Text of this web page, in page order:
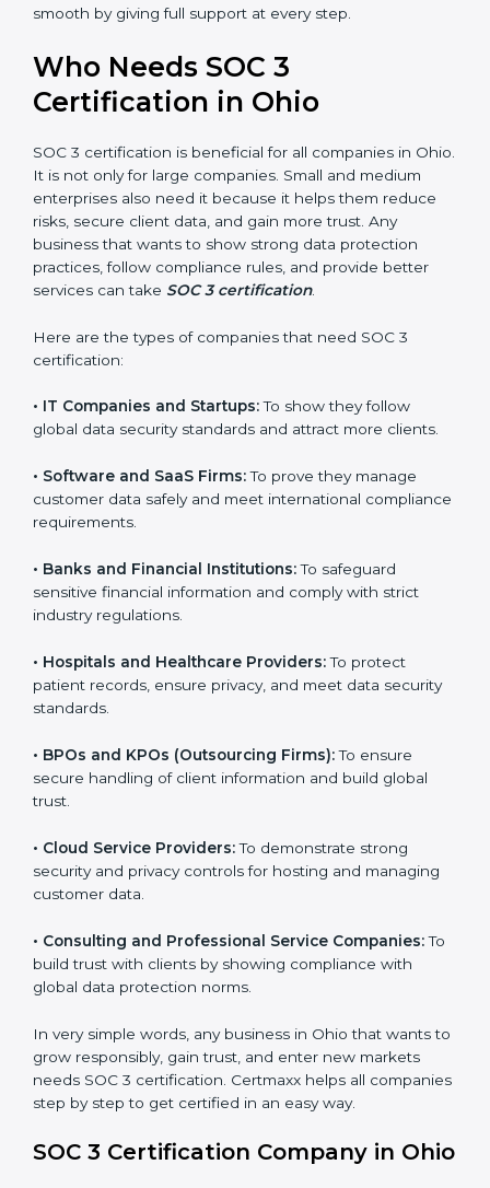
regulations, keeping the company safe from penalties
and data breaches.
company in Ohio grow securely, work smarter, and
earn client trust. Certmaxx makes this process easy
and smooth by giving full support at every step.
Who Needs SOC 3
Certification in Ohio
SOC 3 certification is beneficial for all companies in
Ohio. It is not only for large companies. Small and
them reduce risks, secure client data, and gain more
trust. Any business that wants to show strong data
provide better services can takeSOC 3 certification
Here are the types of companies that need SOC 3
•IT Companies and Startups:To show they follow
global data security standards and attract more clients.
Software and SaaS Firms: To prove they manage
customer data safely and meet international
compliance requirements.
Banks and Financial Institutions:To safeguard
sensitive financial information and comply with strict
industry regulations.
Hospitals and Healthcare Providers:To protect
patient records, ensure privacy, and meet data
security standards.
BPOs and KPOs (Outsourcing Firms): To ensure
secure handling of client information and build global
trust.
• Cloud Service Providers:To demonstrate strong
security and privacy controls for hosting and managing
customer data.
To build trust with clients by showing compliance with
Submit